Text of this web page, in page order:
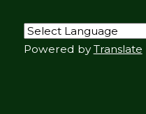
Powered byTranslate